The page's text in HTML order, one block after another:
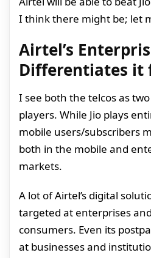
I think there might be; let
Airtel’s
Differentiates it
I see both the telcos as
players. While Jio plays
mobile users/subscribers
both in the mobile and
markets.
A lot of Airtel’s digital
targeted at enterprises
consumers. Even its
at businesses and